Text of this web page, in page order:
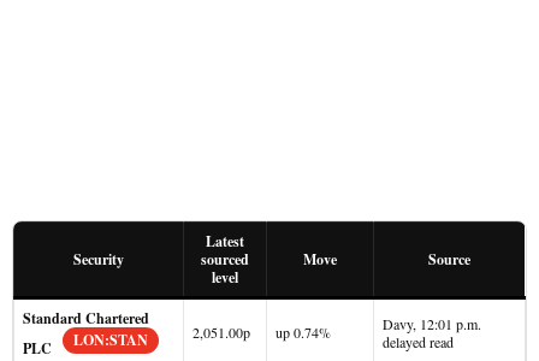
Security
Latest
sourced
level
Move Source
Standard Chartered
PLC
LON:STAN 2,051.00p up 0.74%
Davy, 12:01 p.m.
delayed read